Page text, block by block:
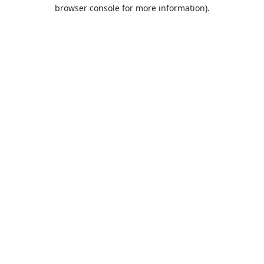
browser console for more information).